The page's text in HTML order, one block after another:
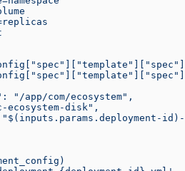
"/app/com/ecosystem",
ecosystem-disk",